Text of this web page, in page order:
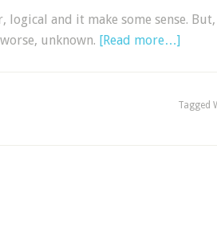
and it make some sense.
unknown. [Read more…]
Tagged